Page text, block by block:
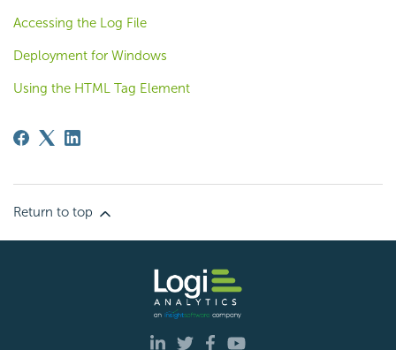
Accessing the Log File
Deployment for Windows
Using the HTML Tag Element
Return to top